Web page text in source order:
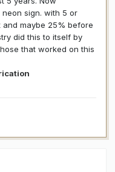
sign. with 5 or
maybe 25% before
did this to itself by
that worked on this